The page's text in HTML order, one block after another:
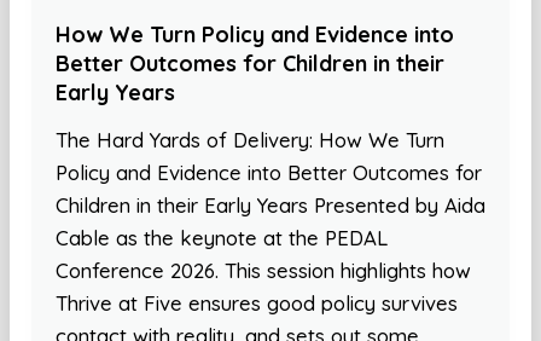
How We Turn Policy and Evidence into
Better Outcomes for Children in their
Early Years
The Hard Yards of Delivery: How We Turn
Policy and Evidence into Better Outcomes for
Children in their Early Years Presented by Aida
Cable as the keynote at the PEDAL
Conference 2026. This session highlights how
Thrive at Five ensures good policy survives
contact with reality, and sets out some